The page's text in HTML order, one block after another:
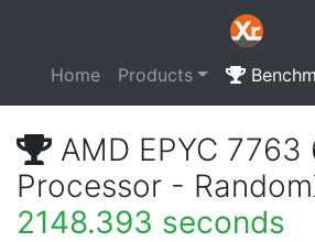
Home Products
AMD EPYC 7763
Processor -
2148.393 seconds